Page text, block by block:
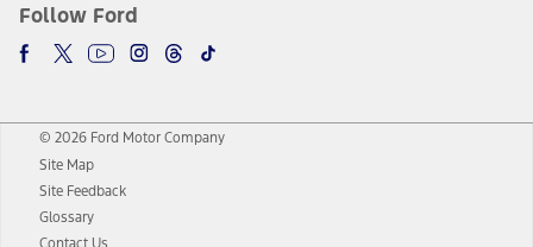
Follow Ford
© 2026 Ford Motor Company
Site Map
Site Feedback
Glossary
Contact Us